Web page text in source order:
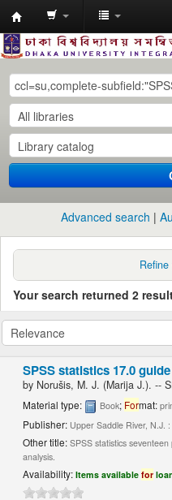
Dhaka
University
Library
Online
Advanced search
Your search returned 2
SPSS statistics 17.0
by Norušis, M. J. (Marija J.). --
Material type: Book; Format:
Publisher: Upper Saddle River, N.J.
Other title:SPSS statistics
analysis.
Availability:Items availablefor